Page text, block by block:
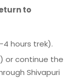
to
4 hours trek).
or continue the
Shivapuri